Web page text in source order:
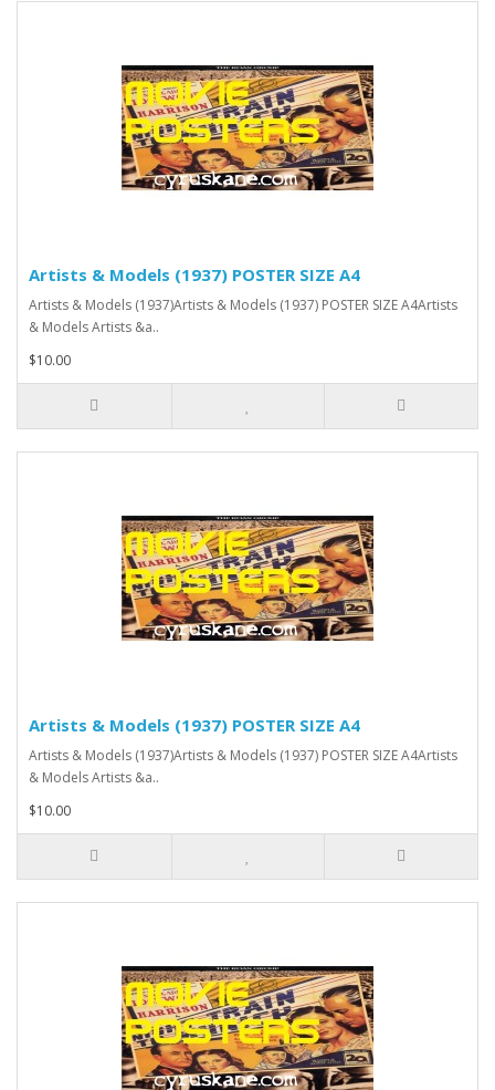
Artists & Models (1937) POSTER SIZE A4
Artists & Models (1937)Artists & Models (1937) POSTER SIZE A4Artists
& Models Artists &a..
$10.00
Artists & Models (1937) POSTER SIZE A4
Artists & Models (1937)Artists & Models (1937) POSTER SIZE A4Artists
& Models Artists &a..
$10.00